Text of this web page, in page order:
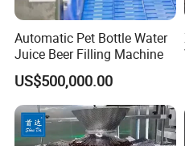
Automatic Pet Bottle Water
Juice Beer Filling Machine
US$500,000.00